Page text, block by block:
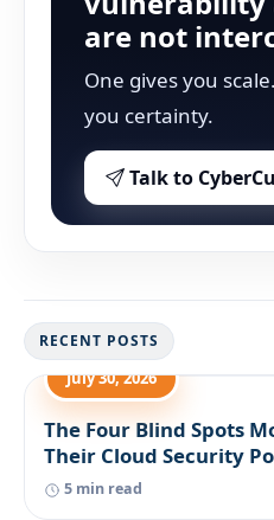
are not
One gives you
you certainty.
Talk to
RECENT POSTS
July 30, 2026
The Four Blind Spots
Their Cloud Security
5 min read